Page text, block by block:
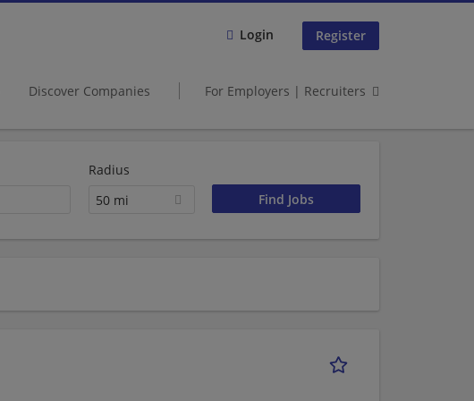
Login Register
Discover Companies For Employers | Recruiters
Radius
50 mi